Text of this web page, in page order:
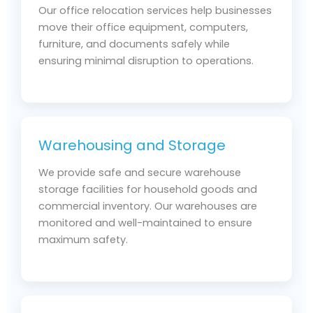
Our office relocation services help businesses
move their office equipment, computers,
furniture, and documents safely while
ensuring minimal disruption to operations.
Warehousing and Storage
We provide safe and secure warehouse
storage facilities for household goods and
commercial inventory. Our warehouses are
monitored and well-maintained to ensure
maximum safety.